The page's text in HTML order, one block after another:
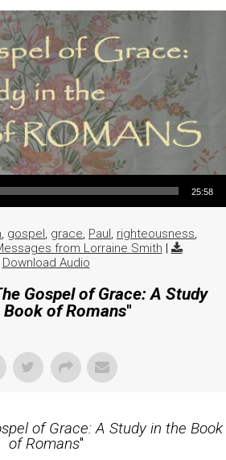
25:58
gospel grace Paul righteousness
from Lorraine Smith |
Download Audio
Gospel of Grace: A Study
Book of Romans"
of Grace: A Study in the Book
of Romans"